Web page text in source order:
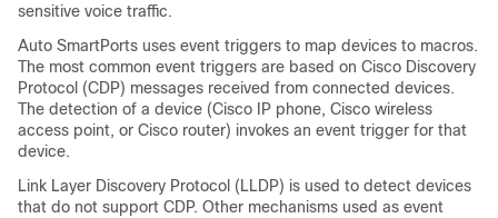
sensitive voice traffic.
Auto SmartPorts uses event triggers to map devices to macros.
The most common event triggers are based on Cisco Discovery
Protocol (CDP) messages received from connected devices.
The detection of a device (Cisco IP phone, Cisco wireless
access point, or Cisco router) invokes an event trigger for that
device.
Link Layer Discovery Protocol (LLDP) is used to detect devices
that do not support CDP. Other mechanisms used as event